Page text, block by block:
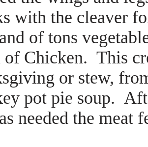
with the cleaver
of tons
of Chicken. This
or stew,
pot pie soup.
needed the meat